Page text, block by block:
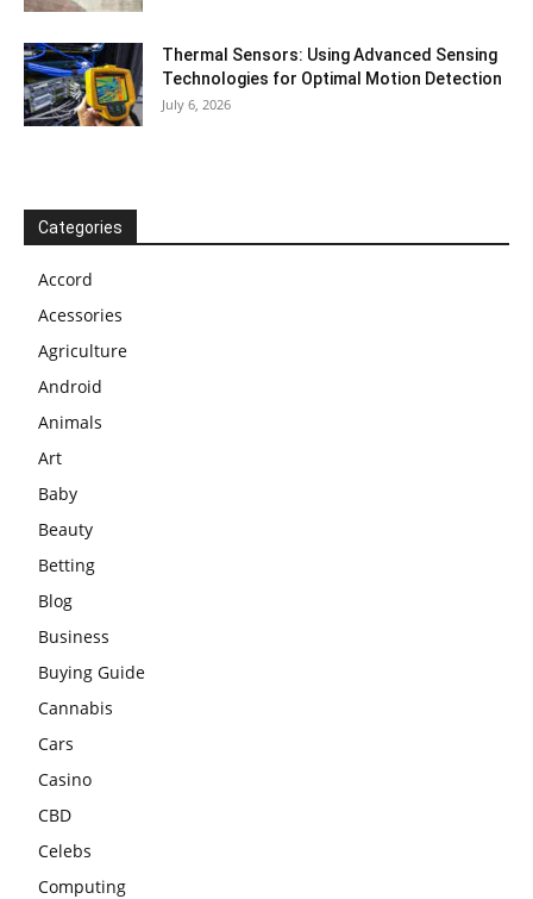
Thermal Sensors: Using Advanced Sensing
Technologies for Optimal Motion Detection
July 6, 2026
Categories
Accord
Acessories
Agriculture
Android
Animals
Art
Baby
Beauty
Betting
Blog
Business
Buying Guide
Cannabis
Cars
Casino
CBD
Celebs
Computing